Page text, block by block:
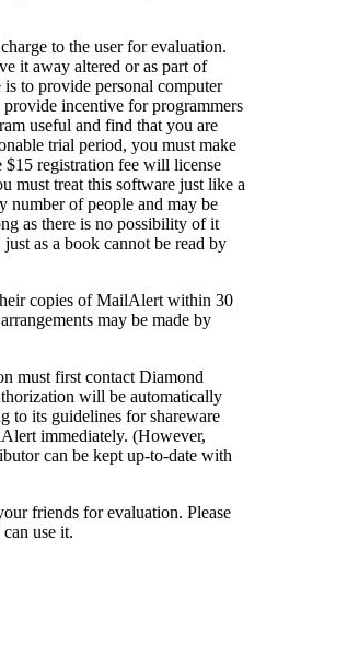
to the user for evaluation.
it away altered or as part of
to provide personal computer
incentive for programmers
useful and find that you are
trial period, you must make
registration fee will license
must treat this software just like a
number of people and may be
as there is no possibility of it
as a book cannot be read by
copies of MailAlert within 30
may be made by
must first contact Diamond
will be automatically
to its guidelines for shareware
immediately. (However,
can be kept up-to-date with
friends for evaluation. Please
use it.